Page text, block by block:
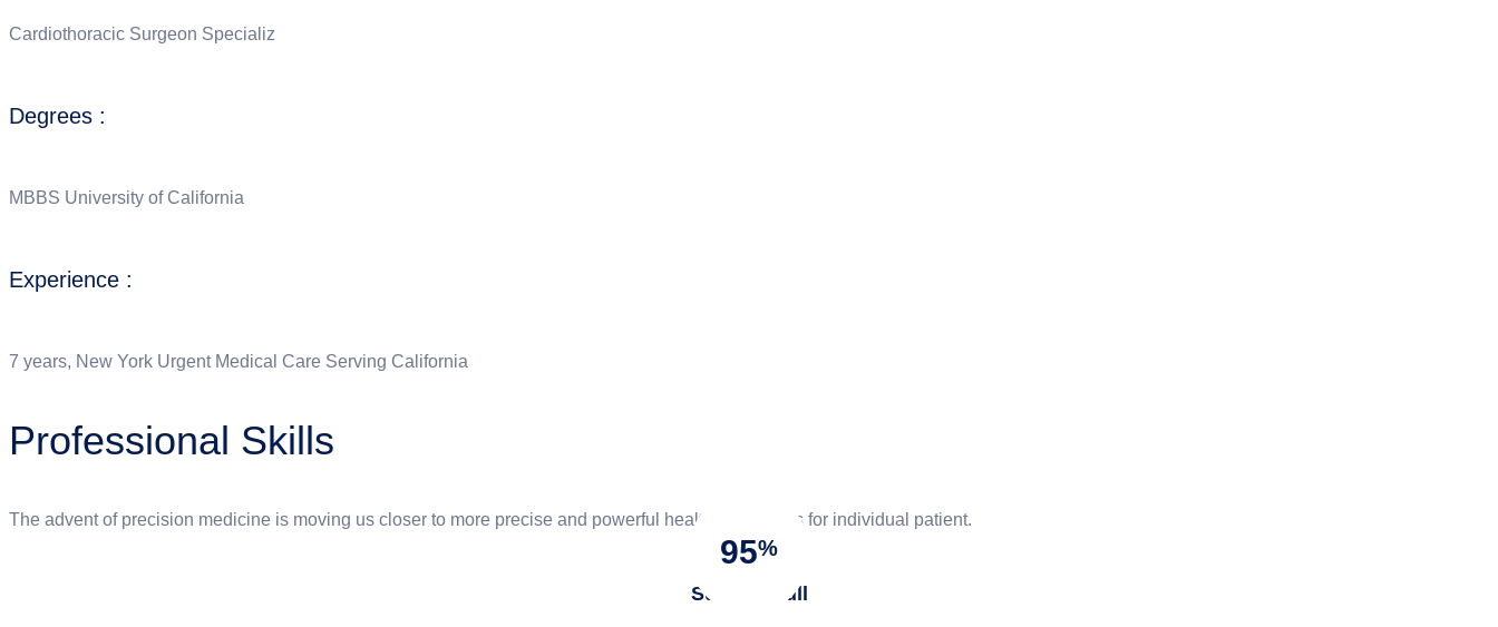
Cardiothoracic Surgeon Specializ
Degrees :
MBBS University of California
Experience :
7 years, New York Urgent Medical Care Serving California
Professional Skills
The advent of precision medicine is moving us closer to more precise and powerful health care that is for individual patient.
95%
Success full